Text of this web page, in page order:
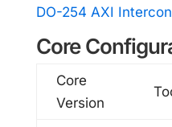
DO-254 AXI
Core
Core
Version